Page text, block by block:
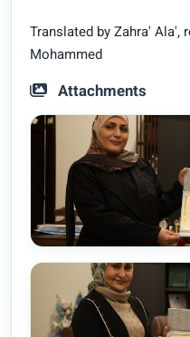
Translated by Zahra' Ala',
Mohammed
Attachments